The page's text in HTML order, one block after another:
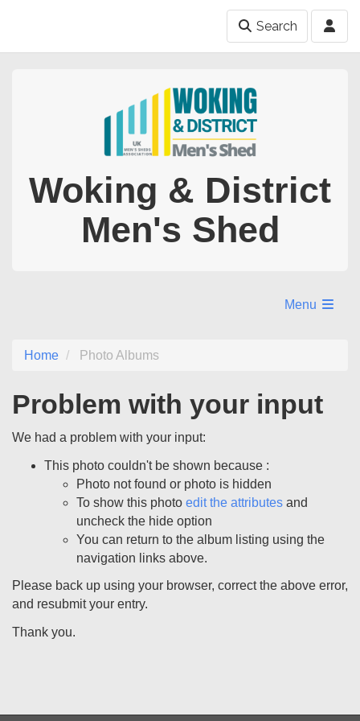
Search
Woking & District
Men's Shed
Menu
Home Photo Albums
Problem with your input
We had a problem with your input:
This photo couldn't be shown because :
Photo not found or photo is hidden
To show this photo edit the attributes and
uncheck the hide option
You can return to the album listing using the
navigation links above.
Please back up using your browser, correct the above error,
and resubmit your entry.
Thank you.